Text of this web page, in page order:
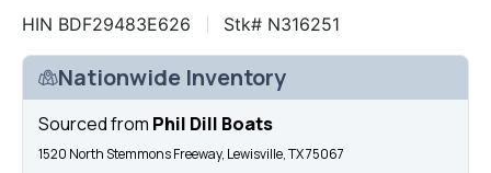
HIN BDF29483E626 Stk# N316251
Nationwide Inventory
Sourced from Phil Dill Boats
1520 North Stemmons Freeway, Lewisville, TX 75067